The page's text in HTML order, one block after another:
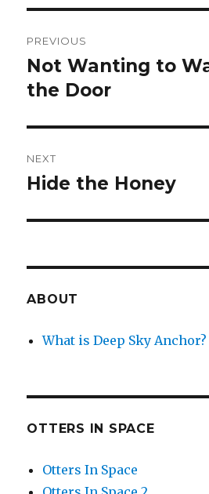
navigation
PREVIOUS
Previous
post:
Not Wanting to
the Door
NEXT
Next
Hide the Honey
ABOUT
What is Deep Sky Anchor?
OTTERS IN SPACE
Otters In Space